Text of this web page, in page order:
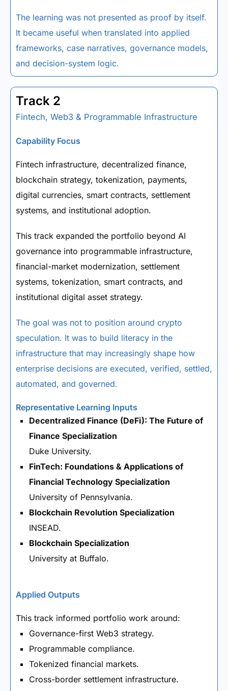
The learning was not presented as proof by itself.
It became useful when translated into applied
frameworks, case narratives, governance models,
and decision-system logic.
Track 2
Fintech, Web3 & Programmable Infrastructure
Capability Focus
Fintech infrastructure, decentralized finance,
blockchain strategy, tokenization, payments,
digital currencies, smart contracts, settlement
systems, and institutional adoption.
This track expanded the portfolio beyond AI
governance into programmable infrastructure,
financial-market modernization, settlement
systems, tokenization, smart contracts, and
institutional digital asset strategy.
The goal was not to position around crypto
speculation. It was to build literacy in the
infrastructure that may increasingly shape how
enterprise decisions are executed, verified, settled,
automated, and governed.
Representative Learning Inputs
Decentralized Finance (DeFi): The Future of
Finance Specialization
Duke University.
FinTech: Foundations & Applications of
Financial Technology Specialization
University of Pennsylvania.
Blockchain Revolution Specialization
INSEAD.
Blockchain Specialization
University at Buffalo.
Applied Outputs
This track informed portfolio work around:
Governance-first Web3 strategy.
Programmable compliance.
Tokenized financial markets.
Cross-border settlement infrastructure.